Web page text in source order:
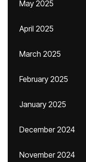
May 2025
April 2025
March 2025
February 2025
January 2025
December 2024
November 2024